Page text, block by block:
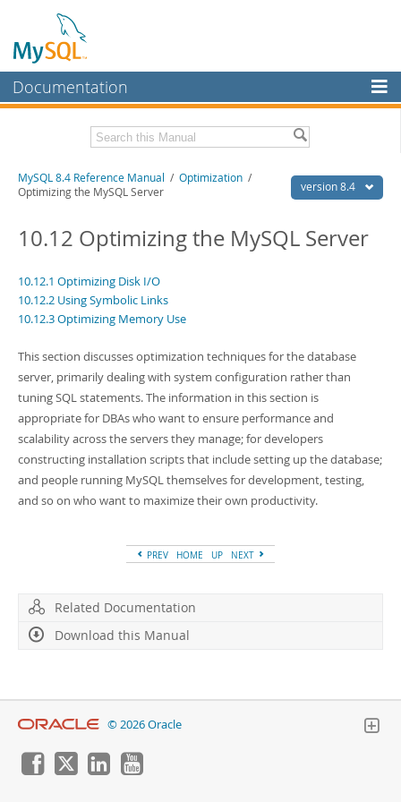
Documentation
MySQL Enterprise
Workbench
MySQL NDB Cluster
Connectors
More
Downloads
Developer Zone
Related Documentation
Download this Manual
PDF (US Ltr)- 40.2Mb
PDF (A4)- 40.2Mb
Man Pages (TGZ)- 262.0Kb
Info (Gzip)
- 4.0Mb
version 8.4
MySQL 8.4 Reference Manual / Optimization /
Optimizing the MySQL Server
10.12 Optimizing the MySQL Server
10.12.1 Optimizing Disk I/O
10.12.2 Using Symbolic Links
10.12.3 Optimizing Memory Use
This section discusses optimization techniques for the database
server, primarily dealing with system configuration rather than
tuning SQL statements. The information in this section is
appropriate for DBAs who want to ensure performance and
scalability across the servers they manage; for developers
constructing installation scripts that include setting up the database;
and people running MySQL themselves for development, testing,
and so on who want to maximize their own productivity.
PREV HOME UP NEXT
Related Documentation
Download this Manual
© 2026 Oracle